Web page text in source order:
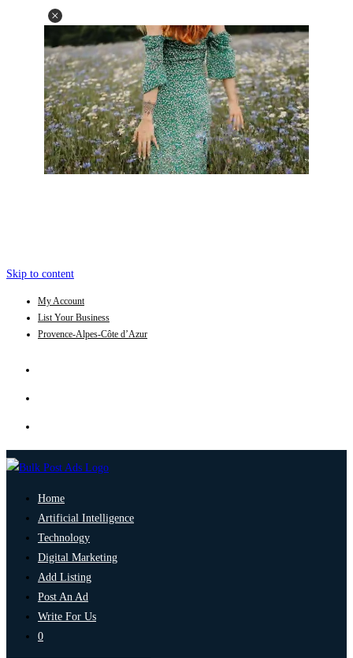
Skip to content
My Account
List Your Business
Provence-Alpes-Côte d’Azur
Home
Artificial Intelligence
Technology
Digital Marketing
Add Listing
Post An Ad
Write For Us
0